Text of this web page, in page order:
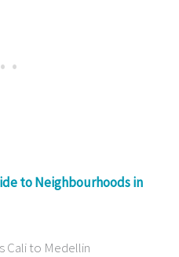
to Neighbourhoods in
Cali to Medellin